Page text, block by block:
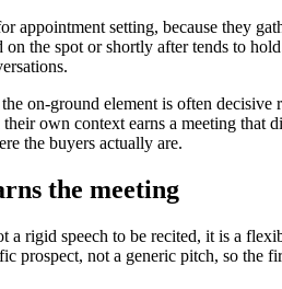
appointment setting, because they
on the spot or shortly after tends to
on-ground element is often
their own context earns a meeting
the buyers actually are.
the meeting
a rigid speech to be recited, it is a
prospect, not a generic pitch, so